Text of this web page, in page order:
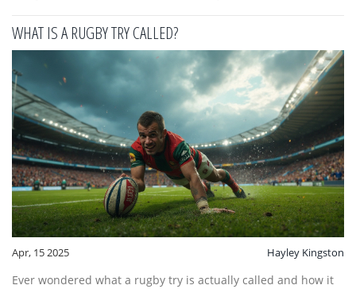
WHAT IS A RUGBY TRY CALLED?
Apr, 15 2025 Hayley Kingston
Ever wondered what a rugby try is actually called and how it